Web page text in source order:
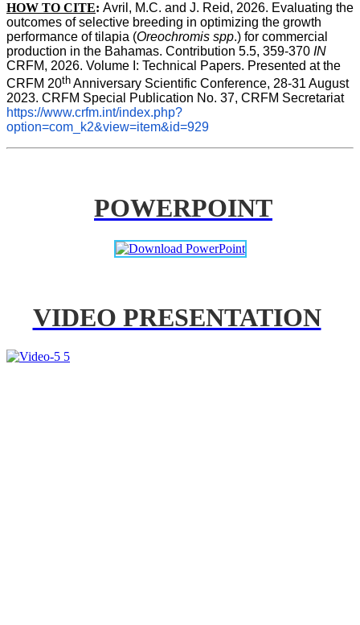
HOW TO CITE: Avril, M.C. and J. Reid, 2026. Evaluating the
outcomes of selective breeding in optimizing the growth
performance of tilapia (Oreochromis spp.) for commercial
production in the Bahamas. Contribution 5.5, 359-370 IN
CRFM, 2026. Volume I: Technical Papers. Presented at the
CRFM 20th Anniversary Scientific Conference, 28-31 August
2023. CRFM Special Publication No. 37, CRFM Secretariat
https://www.crfm.int/index.php?
option=com_k2&view=item&id=929
POWERPOINT
VIDEO PRESENTATION